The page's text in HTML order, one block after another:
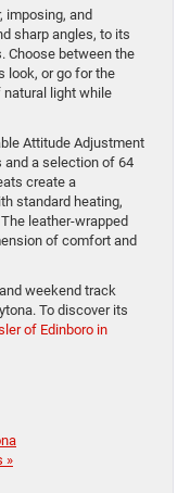
imposing, and
sharp angles, to its
Choose between the
look, or go for the
light while
Attitude Adjustment
and a selection of 64
create a
standard heating,
leather-wrapped
of comfort and
weekend track
To discover its
of Edinboro in
»